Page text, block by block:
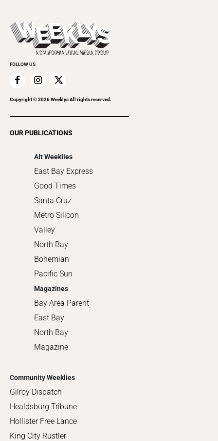
Rolling Papers
Beauty, Health & Wellness
Cannabis
Everyday Services
Family & Pets
Home Improvement
Recreation
Today's Events
Submit an Event
Promote Your Event
FOLLOW US
Copyright ©2026Weeklys All rights reserved.
OUR PUBLICATIONS
Alt Weeklies
East Bay Express
Good Times
Santa Cruz
Metro Silicon
Valley
North Bay
Bohemian
Pacific Sun
Magazines
Bay Area Parent
East Bay
North Bay
Magazine
Community Weeklies
Gilroy Dispatch
Healdsburg Tribune
Hollister Free Lance
King City Rustler